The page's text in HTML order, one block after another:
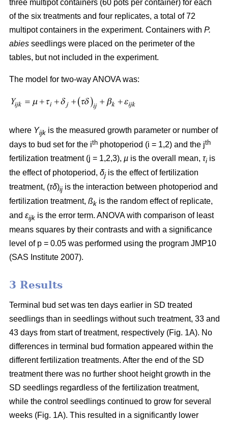
three multipot containers (60 pots per container) for each
of the six treatments and four replicates, a total of 72
multipot containers in the experiment. Containers with P.
abies seedlings were placed on the perimeter of the
tables, but not included in the experiment.
The model for two-way ANOVA was:
where Yijk is the measured growth parameter or number of
days to bud set for the ith photoperiod (i = 1,2) and the jth
fertilization treatment (j = 1,2,3), µ is the overall mean, τi is
the effect of photoperiod, δj is the effect of fertilization
treatment, (τδ)ij is the interaction between photoperiod and
fertilization treatment, ßk is the random effect of replicate,
and εijk is the error term. ANOVA with comparison of least
means squares by their contrasts and with a significance
level of p = 0.05 was performed using the program JMP10
(SAS Institute 2007).
3 Results
Terminal bud set was ten days earlier in SD treated
seedlings than in seedlings without such treatment, 33 and
43 days from start of treatment, respectively (Fig. 1A). No
differences in terminal bud formation appeared within the
different fertilization treatments. After the end of the SD
treatment there was no further shoot height growth in the
SD seedlings regardless of the fertilization treatment,
while the control seedlings continued to grow for several
weeks (Fig. 1A). This resulted in a significantly lower